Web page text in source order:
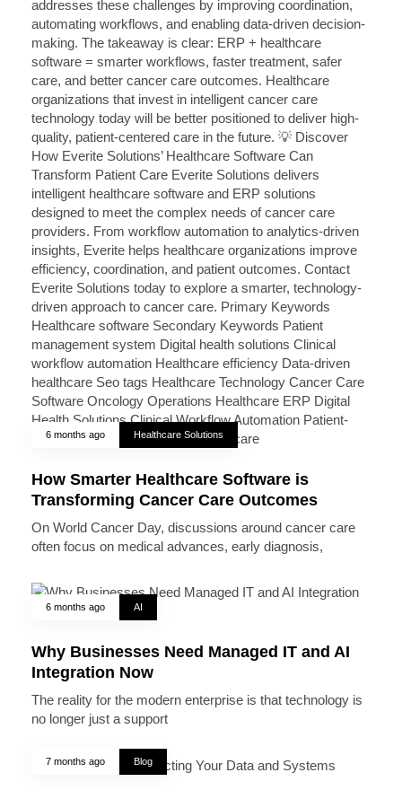
6 months ago Healthcare Solutions
How Smarter Healthcare Software is
Transforming Cancer Care Outcomes
On World Cancer Day, discussions around cancer care
often focus on medical advances, early diagnosis,
6 months ago AI
Why Businesses Need Managed IT and AI
Integration Now
The reality for the modern enterprise is that technology is
no longer just a support
7 months ago Blog